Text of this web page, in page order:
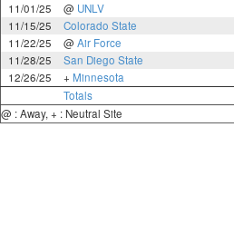
11/01/25
@ UNLV
11/15/25
Colorado State
11/22/25
@ Air Force
11/28/25
San Diego State
12/26/25
+ Minnesota
Totals
@ : Away, + : Neutral Site